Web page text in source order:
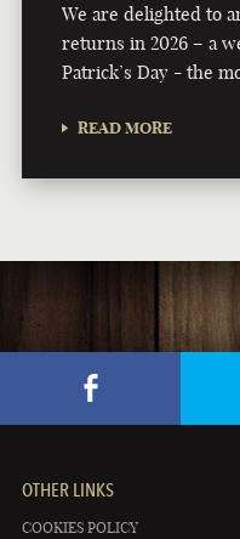
We are delighted to
returns in 2026 – a
Patrick’s Day - the
READ MORE
OTHER LINKS
COOKIES POLICY